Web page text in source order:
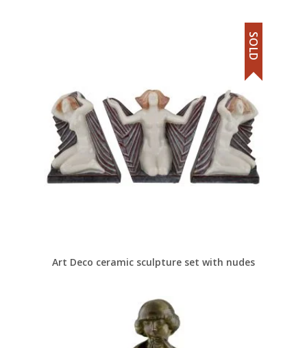
Art Deco ceramic sculpture set with nudes
SOLD